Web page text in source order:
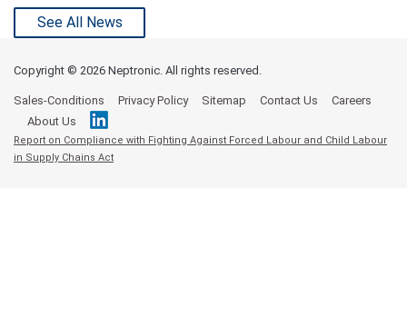
See All News
Copyright © 2026 Neptronic. All rights reserved.
Sales-Conditions Privacy Policy Sitemap Contact Us
Careers
About Us
Report on Compliance with Fighting Against Forced Labour and Child Labour
in Supply Chains Act